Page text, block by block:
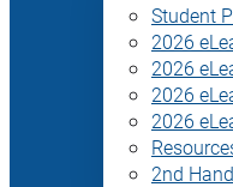
Student
2026
2026
2026
2026
2nd